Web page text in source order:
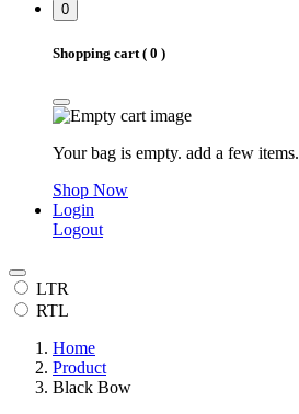
0
Shopping cart ( 0 )
Your bag is empty. add a few items.
Shop Now
Login
Logout
LTR
RTL
Home
Product
Black Bow